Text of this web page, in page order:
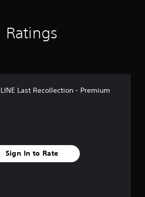
Ratings
Last Recollection - Premium
Sign In to Rate